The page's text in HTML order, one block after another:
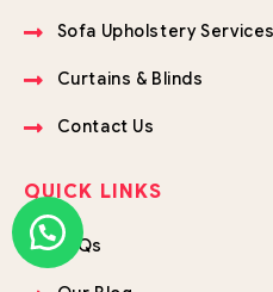
Sofa Upholstery Services
Curtains & Blinds
Contact Us
QUICK LINKS
FAQs